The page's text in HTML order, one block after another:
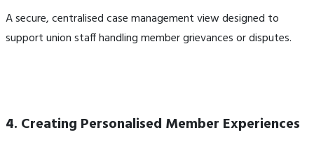
A secure, centralised case management view designed to
support union staff handling member grievances or disputes.
4. Creating Personalised Member Experiences